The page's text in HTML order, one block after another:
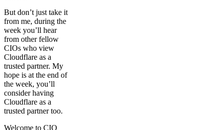
But don’t just take it
from me, during the
week you’ll hear
from other fellow
CIOs who view
Cloudflare as a
trusted partner. My
hope is at the end of
the week, you’ll
consider having
Cloudflare as a
trusted partner too.
Welcome to CIO